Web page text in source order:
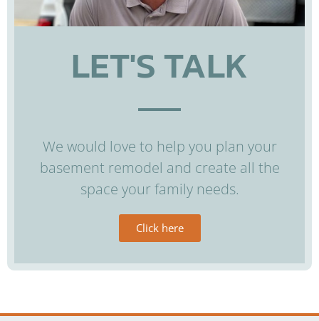
LET'S TALK
We would love to help you plan your
basement remodel and create all the
space your family needs.
Click here